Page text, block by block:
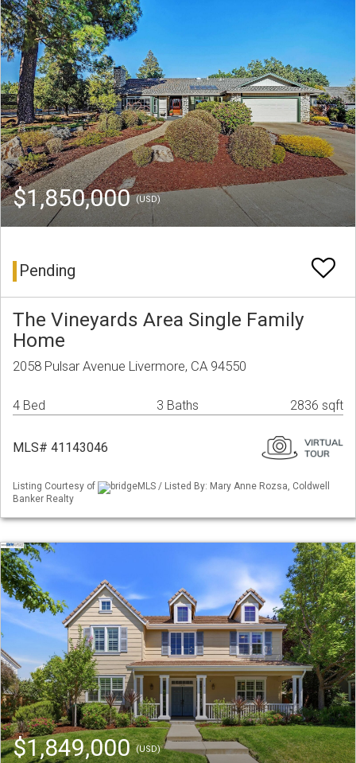
$1,850,000(USD)
Pending
The Vineyards Area Single Family
Home
2058 Pulsar Avenue Livermore, CA 94550
4 Bed 3 Baths 2836 sqft
MLS# 41143046
Listing Courtesy of
bridgeMLS / Listed By: Mary Anne Rozsa, Coldwell
Banker Realty
$1,849,000(USD)